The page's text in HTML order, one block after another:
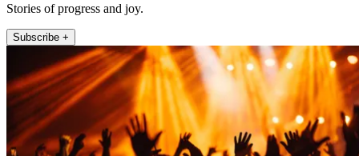
Stories of progress and joy.
Subscribe +